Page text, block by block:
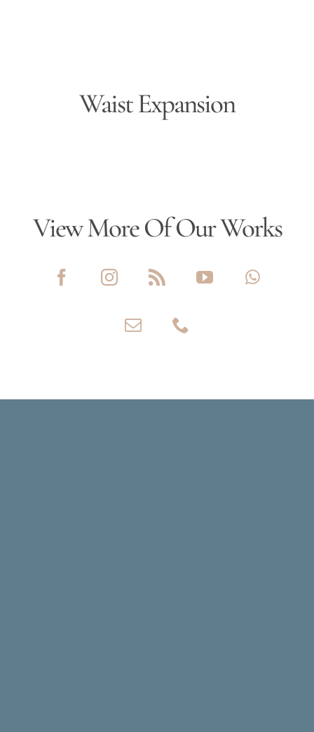
Waist Expansion
View More Of Our Works